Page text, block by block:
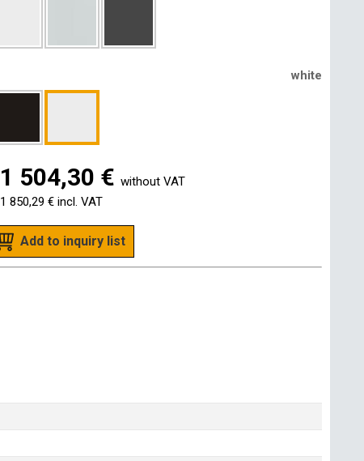
white
1 504,30 € without VAT
1 850,29 € incl. VAT
Add to inquiry list